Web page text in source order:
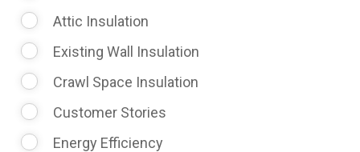
Attic Insulation
Existing Wall Insulation
Crawl Space Insulation
Customer Stories
Energy Efficiency